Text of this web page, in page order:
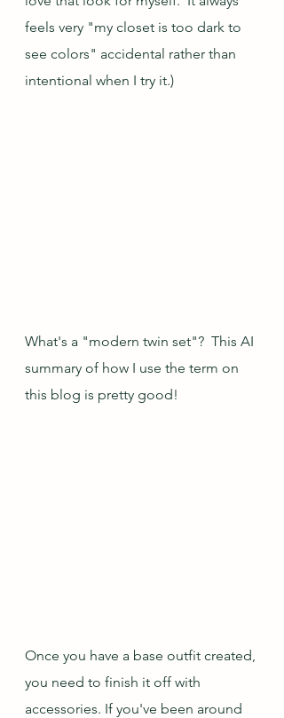
feels very "my closet is too dark to
see colors" accidental rather than
intentional when I try it.)
What's a "modern twin set"?  This AI
summary of how I use the term on
this blog is pretty good!
Once you have a base outfit created,
you need to finish it off with
accessories. If you've been around